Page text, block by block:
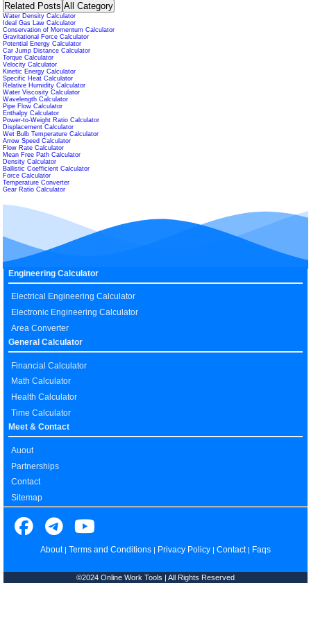
Related Posts All Category
Water Density Calculator
Ideal Gas Law Calculator
Conservation of Momentum Calculator
Gravitational Force Calculator
Potential Energy Calculator
Car Jump Distance Calculator
Torque Calculator
Velocity Calculator
Kinetic Energy Calculator
Specific Heat Calculator
Relative Humidity Calculator
Water Viscosity Calculator
Wavelength Calculator
Pipe Flow Calculator
Enthalpy Calculator
Power-to-Weight Ratio Calculator
Displacement Calculator
Wet Bulb Temperature Calculator
Arrow Speed Calculator
Flow Rate Calculator
Mean Free Path Calculator
Density Calculator
Ballistic Coefficient Calculator
Force Calculator
Temperature Converter
Gear Ratio Calculator
Engineering Calculator
Electrical Engineering Calculator
Electronic Engineering Calculator
Area Converter
General Calculator
Financial Calculator
Math Calculator
Health Calculator
Time Calculator
Meet & Contact
Auout
Partnerships
Contact
Sitemap
About| Terms and Conditions Privacy Policy Contact| Faqs
©2024 Online Work Tools | All Rights Reserved